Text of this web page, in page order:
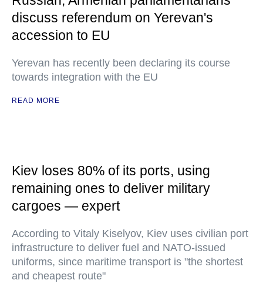
discuss referendum on Yerevan's
accession to EU
Yerevan has recently been declaring its course
towards integration with the EU
READ MORE
Kiev loses 80% of its ports, using
remaining ones to deliver military
cargoes — expert
According to Vitaly Kiselyov, Kiev uses civilian port
infrastructure to deliver fuel and NATO-issued
uniforms, since maritime transport is "the shortest
and cheapest route"